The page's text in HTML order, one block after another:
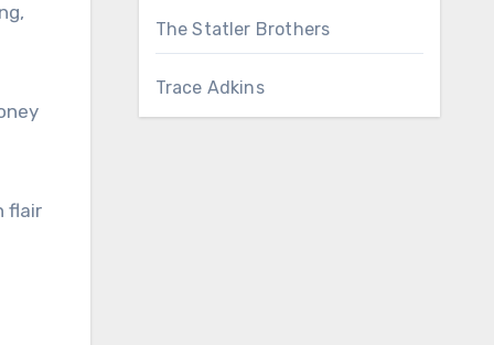
flair
The Statler Brothers
Trace Adkins